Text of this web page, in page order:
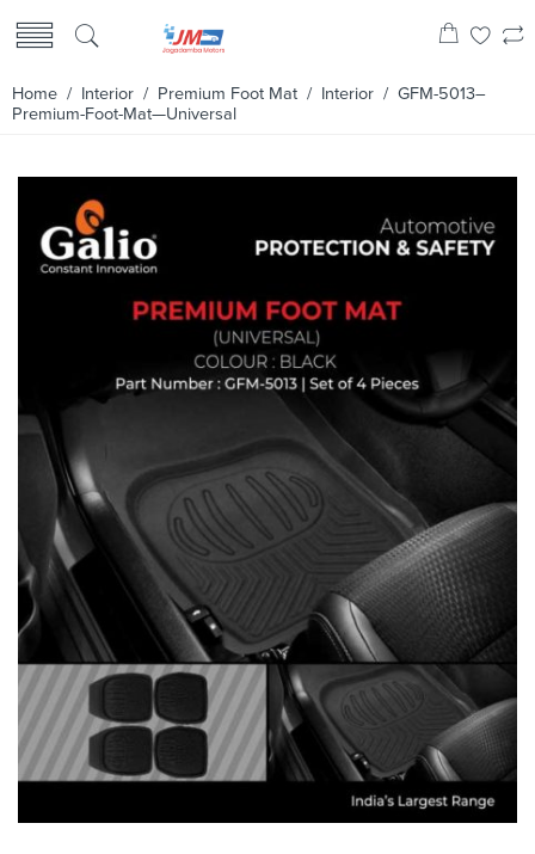
Home / Interior / Premium Foot Mat / Interior / GFM-5013–
Premium-Foot-Mat—Universal